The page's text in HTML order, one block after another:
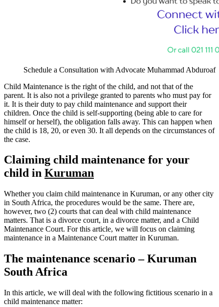
Schedule a Consultation with Advocate Muhammad Abduroaf
Child Maintenance is the right of the child, and not that of the
parent. It is also not a privilege granted to parents who must pay for
it. It is their duty to pay child maintenance and support their
children. Once the child is self-supporting (being able to care for
himself or herself), the obligation falls away. This can happen when
the child is 18, 20, or even 30. It all depends on the circumstances of
the case.
Claiming child maintenance for your
child in Kuruman
Whether you claim child maintenance in Kuruman, or any other city
in South Africa, the procedures would be the same. There are,
however, two (2) courts that can deal with child maintenance
matters. That is a divorce court, in a divorce matter, and a Child
Maintenance Court. For this article, we will focus on claiming
maintenance in a Maintenance Court matter in Kuruman.
The maintenance scenario – Kuruman
South Africa
In this article, we will deal with the following fictitious scenario in a
child maintenance matter: